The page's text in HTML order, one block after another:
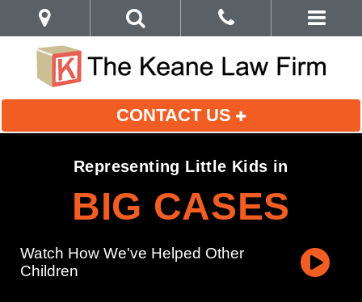
CONTACT US
Representing Little Kids in
BIG CASES
Watch How We've Helped Other
Children